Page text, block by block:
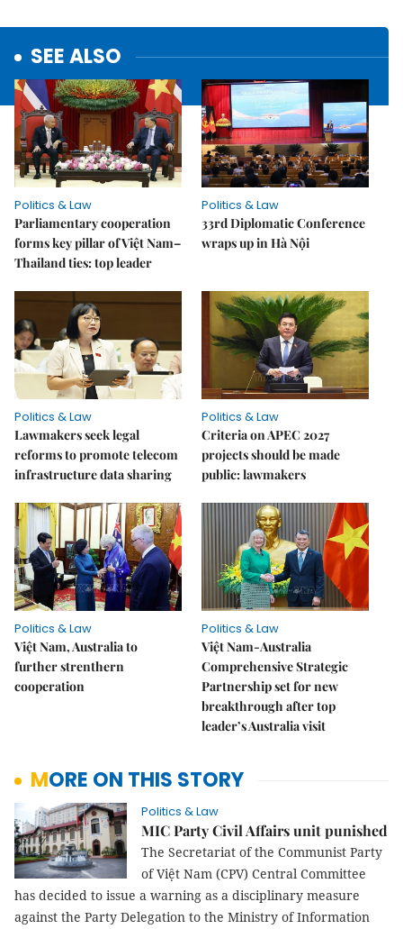
SEE ALSO
Politics & Law
Parliamentary cooperation
forms key pillar of Việt Nam–
Thailand ties: top leader
Politics & Law
33rd Diplomatic Conference
wraps up in Hà Nội
Politics & Law
Lawmakers seek legal
reforms to promote telecom
infrastructure data sharing
Politics & Law
Criteria on APEC 2027
projects should be made
public: lawmakers
Politics & Law
Việt Nam, Australia to
further strenthern
cooperation
Politics & Law
Việt Nam-Australia
Comprehensive Strategic
Partnership set for new
breakthrough after top
leader’s Australia visit
MORE ON THIS STORY
Politics & Law
MIC Party Civil Affairs unit punished
The Secretariat of the Communist Party
of Việt Nam (CPV) Central Committee
has decided to issue a warning as a disciplinary measure
against the Party Delegation to the Ministry of Information